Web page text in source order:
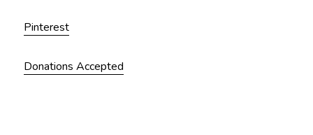
Pinterest
Donations Accepted